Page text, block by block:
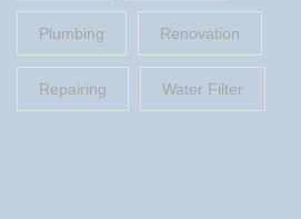
Plumbing Renovation
Repairing Water Filter